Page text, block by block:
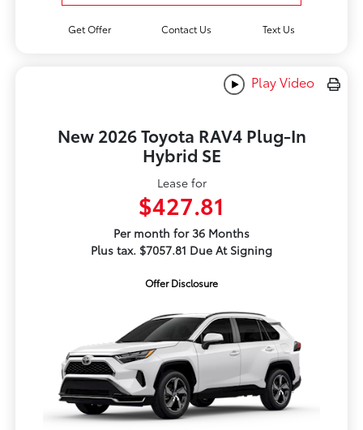
Get Offer Contact Us Text Us
Play Video
New 2026 Toyota RAV4 Plug-In
Hybrid SE
Lease for
$427.81
Per month for 36 Months
Plus tax. $7057.81 Due At Signing
Offer Disclosure